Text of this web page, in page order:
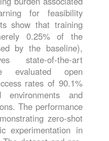
for feasibility
show that training
0.25% of the
by the baseline),
state-of-the-art
evaluated open
rates of 90.1%
environments and
The performance
zero-shot
experimentation in